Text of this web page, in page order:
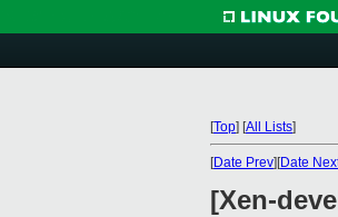
[Top] [All Lists]
[Date Prev][Date
[Xen-